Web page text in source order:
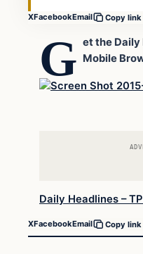
XFacebookEmail Copy link
G et the Daily
Mobile
Daily Headlines –
XFacebookEmail Copy link